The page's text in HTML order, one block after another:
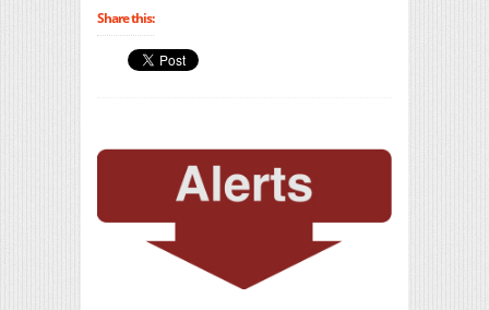
Share this: